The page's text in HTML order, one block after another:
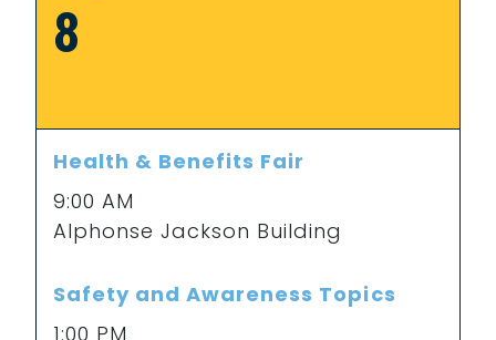
8
Health & Benefits Fair
9:00 AM
Alphonse Jackson Building
Safety and Awareness Topics
1:00 PM